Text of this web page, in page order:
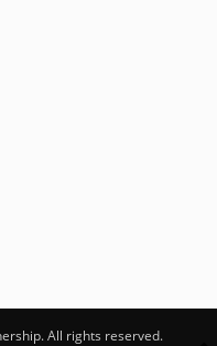
All rights reserved.